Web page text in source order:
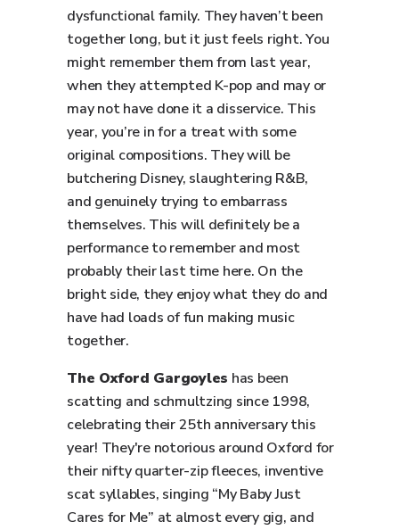
dysfunctional family. They haven’t been
together long, but it just feels right. You
might remember them from last year,
when they attempted K-pop and may or
may not have done it a disservice. This
year, you’re in for a treat with some
original compositions. They will be
butchering Disney, slaughtering R&B,
and genuinely trying to embarrass
themselves. This will definitely be a
performance to remember and most
probably their last time here. On the
bright side, they enjoy what they do and
have had loads of fun making music
together.
The Oxford Gargoyles has been
scatting and schmultzing since 1998,
celebrating their 25th anniversary this
year! They're notorious around Oxford for
their nifty quarter-zip fleeces, inventive
scat syllables, singing “My Baby Just
Cares for Me” at almost every gig, and